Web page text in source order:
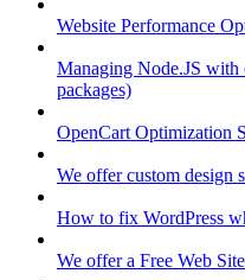
Website Performance
Managing Node.JS with
packages)
OpenCart Optimization
We offer custom design
How to fix WordPress
We offer a Free Web